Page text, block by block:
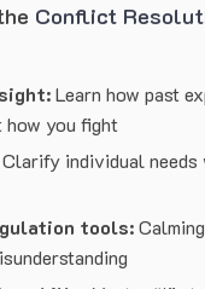
Conflict
Learn how past
you fight
Clarify individual needs
tools: